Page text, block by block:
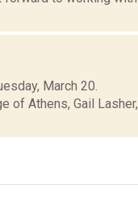
March 20.
of Athens, Gail Lasher,